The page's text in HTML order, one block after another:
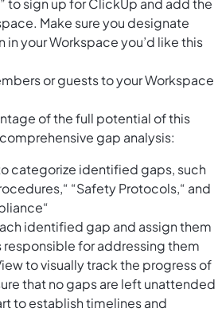
to sign up for ClickUp and add the
Make sure you designate
your Workspace you’d like this
or guests to your Workspace
of the full potential of this
gap analysis:
categorize identified gaps, such
“Safety Protocols,“ and
identified gap and assign them
for addressing them
to visually track the progress of
that no gaps are left unattended
to establish timelines and